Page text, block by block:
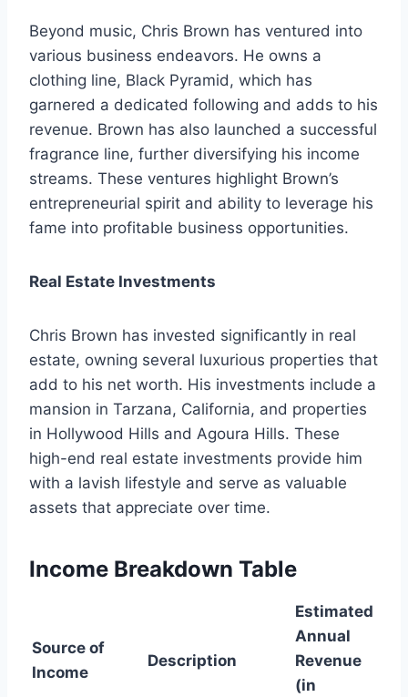
Beyond music, Chris Brown has ventured into
various business endeavors. He owns a
clothing line, Black Pyramid, which has
garnered a dedicated following and adds to his
revenue. Brown has also launched a successful
fragrance line, further diversifying his income
streams. These ventures highlight Brown’s
entrepreneurial spirit and ability to leverage his
fame into profitable business opportunities.
Real Estate Investments
Chris Brown has invested significantly in real
estate, owning several luxurious properties that
add to his net worth. His investments include a
mansion in Tarzana, California, and properties
in Hollywood Hills and Agoura Hills. These
high-end real estate investments provide him
with a lavish lifestyle and serve as valuable
assets that appreciate over time.
Income Breakdown Table
Source of
Income
Description
Estimated
Annual
Revenue
(in